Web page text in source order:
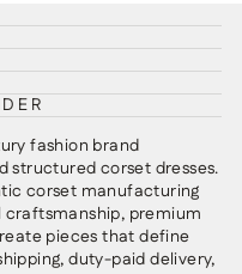
fashion brand
structured corset dresses.
corset manufacturing
premium
pieces that define
duty-paid delivery,